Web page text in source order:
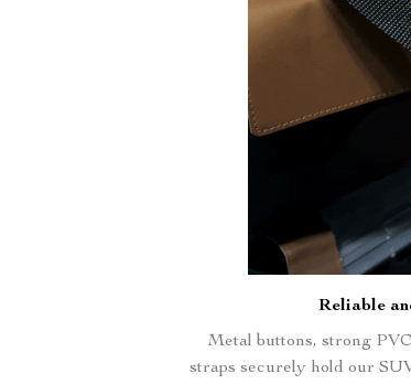
Reliable
Metal buttons, strong
straps securely hold our